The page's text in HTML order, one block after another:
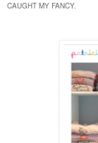
CAUGHT MY FANCY.